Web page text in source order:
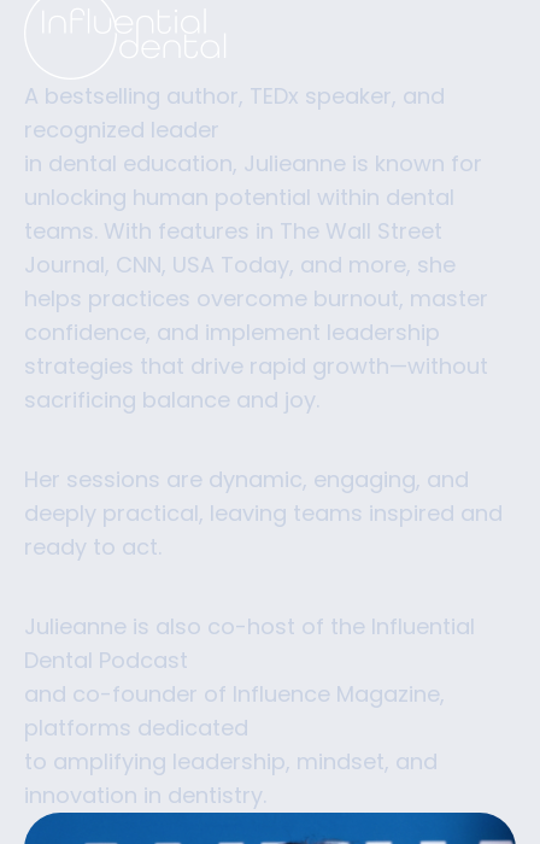
A bestselling author, TEDx speaker, and
recognized leader
in dental education, Julieanne is known for
unlocking human potential within dental
teams. With features in The Wall Street
Journal, CNN, USA Today, and more, she
helps practices overcome burnout, master
confidence, and implement leadership
strategies that drive rapid growth—without
sacrificing balance and joy.
Her sessions are dynamic, engaging, and
deeply practical, leaving teams inspired and
ready to act.
Julieanne is also co-host of the Influential
Dental Podcast
and co-founder of Influence Magazine,
platforms dedicated
to amplifying leadership, mindset, and
innovation in dentistry.